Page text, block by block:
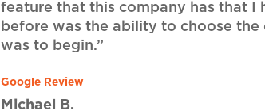
feature that this company has that I
before was the ability to choose the
was to begin.”
Google Review
Michael B.